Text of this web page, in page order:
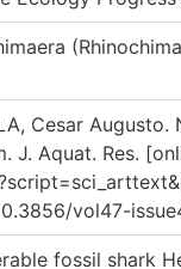
Cesar
J. Aquat. Res.
vol47-
fossil shark